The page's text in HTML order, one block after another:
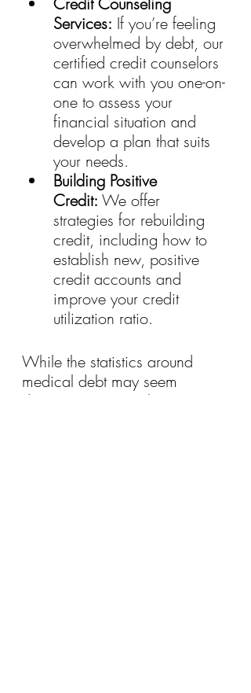
Services: If you’re feeling
overwhelmed by debt, our
certified credit counselors
can work with you one-on-
one to assess your
financial situation and
develop a plan that suits
your needs.
Building Positive
Credit: We offer
strategies for rebuilding
credit, including how to
establish new, positive
credit accounts and
improve your credit
utilization ratio.
While the statistics around
medical debt may seem
daunting, it’s crucial to